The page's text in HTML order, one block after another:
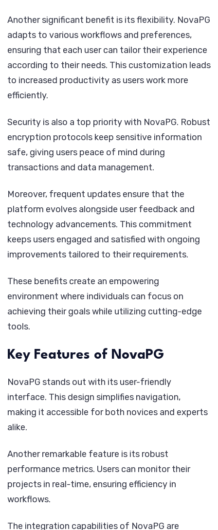
Another significant benefit is its flexibility. NovaPG
adapts to various workflows and preferences,
ensuring that each user can tailor their experience
according to their needs. This customization leads
to increased productivity as users work more
efficiently.
Security is also a top priority with NovaPG. Robust
encryption protocols keep sensitive information
safe, giving users peace of mind during
transactions and data management.
Moreover, frequent updates ensure that the
platform evolves alongside user feedback and
technology advancements. This commitment
keeps users engaged and satisfied with ongoing
improvements tailored to their requirements.
These benefits create an empowering
environment where individuals can focus on
achieving their goals while utilizing cutting-edge
tools.
Key Features of NovaPG
NovaPG stands out with its user-friendly
interface. This design simplifies navigation,
making it accessible for both novices and experts
alike.
Another remarkable feature is its robust
performance metrics. Users can monitor their
projects in real-time, ensuring efficiency in
workflows.
The integration capabilities of NovaPG are